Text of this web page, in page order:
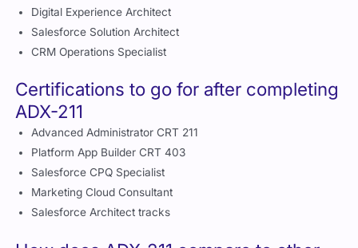
Salesforce Solution Architect
CRM Operations Specialist
ADX-211
Advanced Administrator CRT 211
Platform App Builder CRT 403
Salesforce CPQ Specialist
Marketing Cloud Consultant
Salesforce Architect tracks